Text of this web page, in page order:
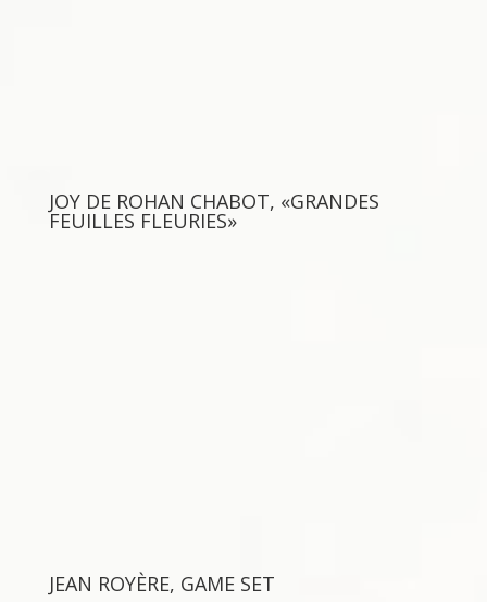
JOY DE ROHAN CHABOT, «GRANDES
FEUILLES FLEURIES»
JEAN ROYÈRE, GAME SET